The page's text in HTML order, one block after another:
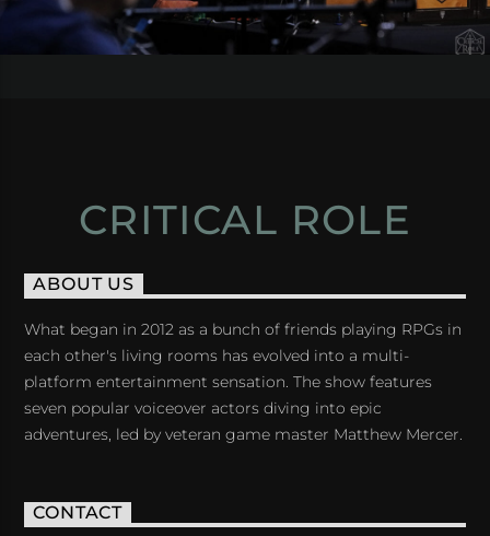
CRITICAL ROLE
ABOUT US
What began in 2012 as a bunch of friends playing RPGs in
each other's living rooms has evolved into a multi-
platform entertainment sensation. The show features
seven popular voiceover actors diving into epic
adventures, led by veteran game master Matthew Mercer.
CONTACT